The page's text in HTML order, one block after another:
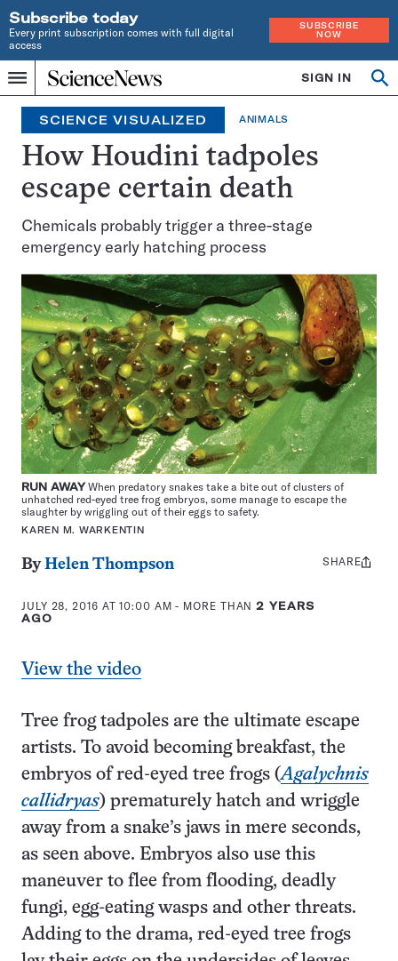
Subscribe today
Every print subscription comes with full digital
access
SUBSCRIBE
NOW
Menu
Home
INDEPENDENT
JOURNALISM
SINCE
1921
SIGN IN
SCIENCE VISUALIZED ANIMALS
How Houdini tadpoles
escape certain death
Chemicals probably trigger a three-stage
emergency early hatching process
RUN AWAYWhen predatory snakes take a bite out of clusters of
unhatched red-eyed tree frog embryos, some manage to escape the
slaughter by wriggling out of their eggs to safety.
KAREN M. WARKENTIN
ByHelen Thompson
JULY 28, 2016 AT 10:00 AM - MORE THAN2 YEARS
AGO
Share
SHARE
View the video
Tree frog tadpoles are the ultimate escape
artists. To avoid becoming breakfast, the
embryos of red-eyed tree frogs (Agalychnis
callidryas) prematurely hatch and wriggle
away from a snake’s jaws in mere seconds,
as seen above. Embryos also use this
maneuver to flee from flooding, deadly
fungi, egg-eating wasps and other threats.
Adding to the drama, red-eyed tree frogs